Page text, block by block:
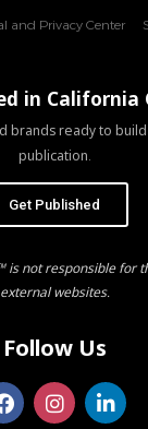
and Privacy Center
in California
brands ready to
publication.
Get Published
is not responsible for
external websites.
Follow Us